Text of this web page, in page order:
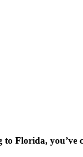
Florida, you’ve